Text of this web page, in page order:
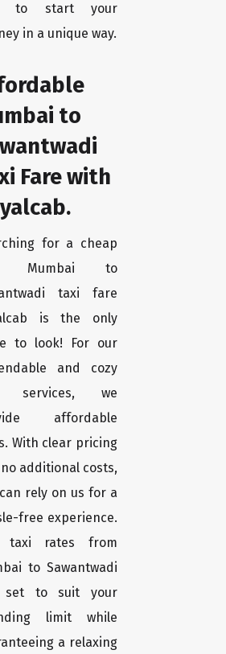
to start your
in a unique way.
to
Fare with
for a cheap
Mumbai to
taxi fare
is the only
to look! For our
and cozy
services, we
affordable
With clear pricing
additional costs,
rely on us for a
free experience.
taxi rates from
to Sawantwadi
set to suit your
limit while
a relaxing